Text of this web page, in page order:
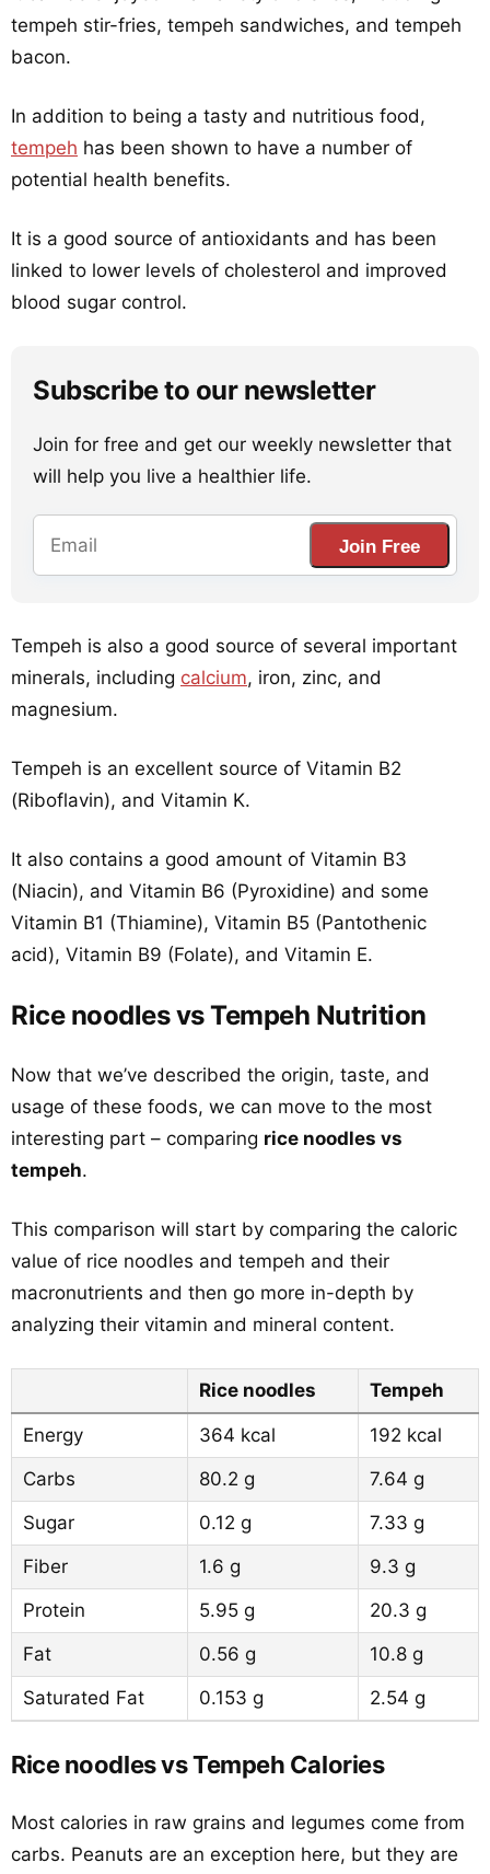
tempeh stir-fries, tempeh sandwiches, and tempeh
bacon.
In addition to being a tasty and nutritious food,
tempeh has been shown to have a number of
potential health benefits.
It is a good source of antioxidants and has been
linked to lower levels of cholesterol and improved
blood sugar control.
Subscribe to our newsletter
Join for free and get our weekly newsletter that
will help you live a healthier life.
Join Free
Tempeh is also a good source of several important
minerals, including calcium, iron, zinc, and
magnesium.
Tempeh is an excellent source of Vitamin B2
(Riboflavin), and Vitamin K.
It also contains a good amount of Vitamin B3
(Niacin), and Vitamin B6 (Pyroxidine) and some
Vitamin B1 (Thiamine), Vitamin B5 (Pantothenic
acid), Vitamin B9 (Folate), and Vitamin E.
Rice noodles vs Tempeh Nutrition
Now that we’ve described the origin, taste, and
usage of these foods, we can move to the most
interesting part – comparing rice noodles vs
tempeh.
This comparison will start by comparing the caloric
value of rice noodles and tempeh and their
macronutrients and then go more in-depth by
analyzing their vitamin and mineral content.
Rice noodles Tempeh
Energy 364 kcal
192 kcal
Carbs
80.2 g
7.64 g
Sugar
0.12 g
7.33 g
Fiber
1.6 g
9.3 g
Protein
5.95 g
20.3 g
Fat
0.56 g
10.8 g
Saturated Fat
0.153 g 2.54 g
Rice noodles vs Tempeh Calories
Most calories in raw grains and legumes come from
carbs. Peanuts are an exception here, but they are